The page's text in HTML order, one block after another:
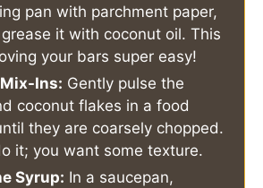
pan with parchment paper,
it with coconut oil. This
your bars super easy!
Ins: Gently pulse the
coconut flakes in a food
they are coarsely chopped.
it; you want some texture.
Syrup: In a saucepan,